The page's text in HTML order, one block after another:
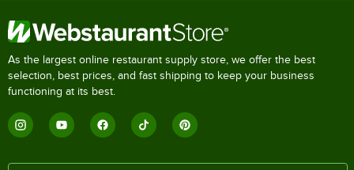
As the largest online restaurant supply store, we offer the best
selection, best prices, and fast shipping to keep your business
functioning at its best.